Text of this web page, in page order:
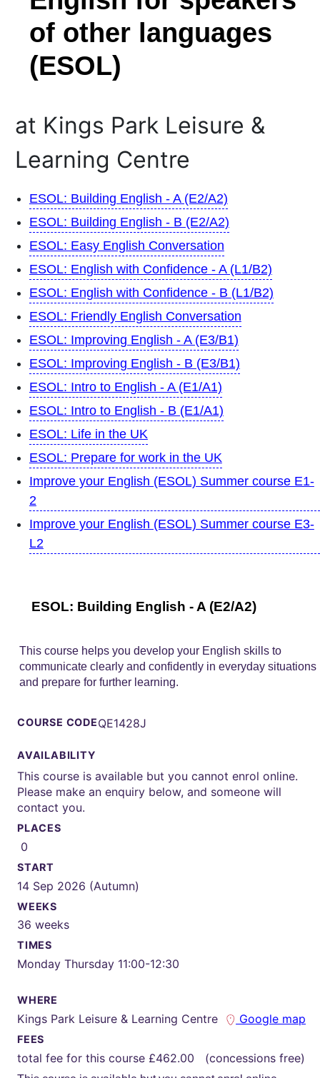
of other languages
(ESOL)
at Kings Park Leisure &
Learning Centre
ESOL: Building English - A (E2/A2)
ESOL: Building English - B (E2/A2)
ESOL: Easy English Conversation
ESOL: English with Confidence - A (L1/B2)
ESOL: English with Confidence - B (L1/B2)
ESOL: Friendly English Conversation
ESOL: Improving English - A (E3/B1)
ESOL: Improving English - B (E3/B1)
ESOL: Intro to English - A (E1/A1)
ESOL: Intro to English - B (E1/A1)
ESOL: Life in the UK
ESOL: Prepare for work in the UK
Improve your English (ESOL) Summer course E1-
2
Improve your English (ESOL) Summer course E3-
L2
ESOL: Building English - A (E2/A2)
This course helps you develop your English skills to
communicate clearly and confidently in everyday situations
and prepare for further learning.
COURSE CODEQE1428J
AVAILABILITY
This course is available but you cannot enrol online.
Please make an enquiry below, and someone will
contact you.
PLACES
0
START
14 Sep 2026 (Autumn)
WEEKS
36 weeks
TIMES
Monday Thursday 11:00-12:30
WHERE
Kings Park Leisure & Learning Centre Google map
FEES
total fee for this course £462.00 (concessions free)